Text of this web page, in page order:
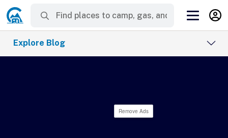
Explore Blog
Remove Ads